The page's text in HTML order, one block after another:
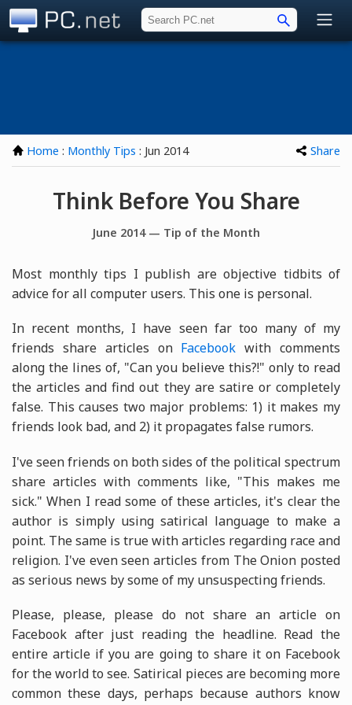
Home : Monthly Tips : Jun 2014 Share
Think Before You Share
June 2014 — Tip of the Month
Most monthly tips I publish are objective tidbits of
advice for all computer users. This one is personal.
In recent months, I have seen far too many of my
friends share articles on Facebook with comments
along the lines of, "Can you believe this?!" only to read
the articles and find out they are satire or completely
false. This causes two major problems: 1) it makes my
friends look bad, and 2) it propagates false rumors.
I've seen friends on both sides of the political spectrum
share articles with comments like, "This makes me
sick." When I read some of these articles, it's clear the
author is simply using satirical language to make a
point. The same is true with articles regarding race and
religion. I've even seen articles from The Onion posted
as serious news by some of my unsuspecting friends.
Please, please, please do not share an article on
Facebook after just reading the headline. Read the
entire article if you are going to share it on Facebook
for the world to see. Satirical pieces are becoming more
common these days, perhaps because authors know